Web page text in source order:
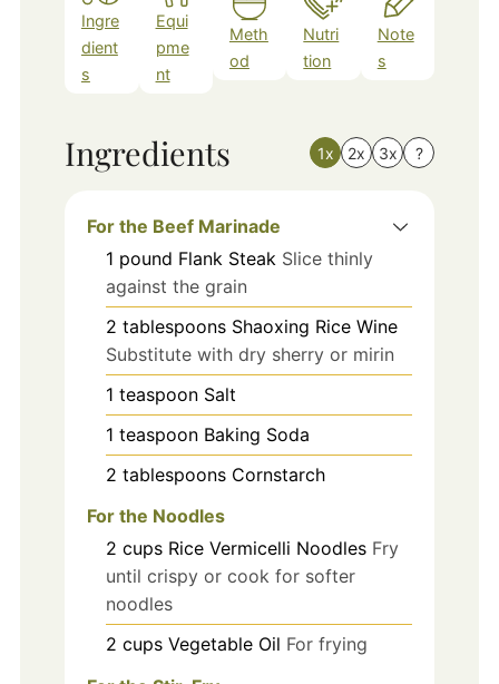
Ingre
dient
s
Equi
pme
nt
Meth
od
Nutri
tion
Note
s
Ingredients 1x 2x 3x ?
For the Beef Marinade
1 pound Flank Steak Slice thinly
against the grain
2 tablespoons Shaoxing Rice Wine
Substitute with dry sherry or mirin
1 teaspoon Salt
1 teaspoon Baking Soda
2 tablespoons Cornstarch
For the Noodles
2 cups Rice Vermicelli Noodles Fry
until crispy or cook for softer
noodles
2 cups Vegetable Oil For frying